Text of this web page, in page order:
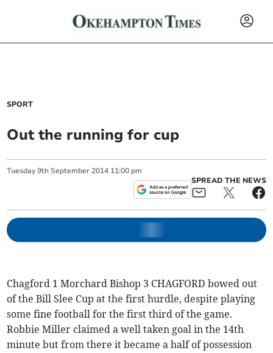
SPORT
Out the running for cup
Tuesday 9th September 2014 11:00 pm
SPREAD THE NEWS
Chagford 1 Morchard Bishop 3 CHAGFORD bowed out
of the Bill Slee Cup at the first hurdle, despite playing
some fine football for the first third of the game.
Robbie Miller claimed a well taken goal in the 14th
minute but from there it became a half of possession